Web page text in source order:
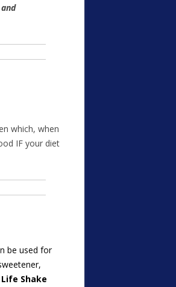
which, when
IF your diet
be used for
Life Shake